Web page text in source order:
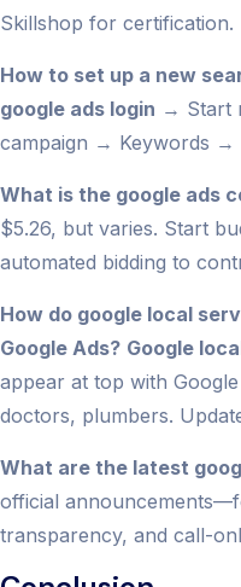
Skillshop for certification.
How to set up a new
google ads login → Start
campaign → Keywords →
What is the google ads
$5.26, but varies. Start
automated bidding to
How do google local
Google Ads? Google
appear at top with
doctors, plumbers.
What are the latest
official
transparency, and call-